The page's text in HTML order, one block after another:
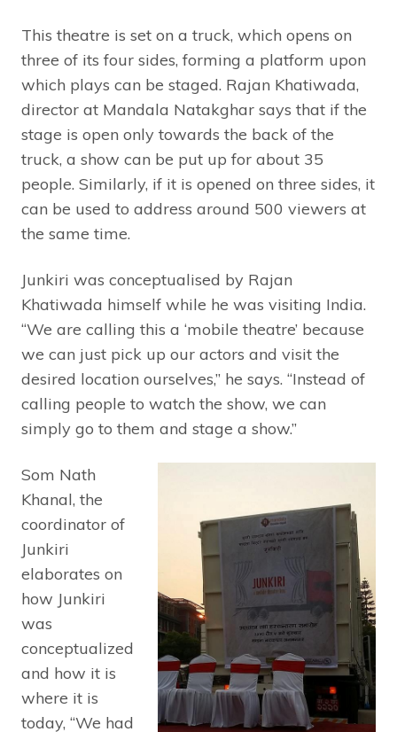
This theatre is set on a truck, which opens on
three of its four sides, forming a platform upon
which plays can be staged. Rajan Khatiwada,
director at Mandala Natakghar says that if the
stage is open only towards the back of the
truck, a show can be put up for about 35
people. Similarly, if it is opened on three sides, it
can be used to address around 500 viewers at
the same time.
Junkiri was conceptualised by Rajan
Khatiwada himself while he was visiting India.
“We are calling this a ‘mobile theatre’ because
we can just pick up our actors and visit the
desired location ourselves,” he says. “Instead of
calling people to watch the show, we can
simply go to them and stage a show.”
Som Nath
Khanal, the
coordinator of
Junkiri
elaborates on
how Junkiri
was
conceptualized
and how it is
where it is
today, “We had